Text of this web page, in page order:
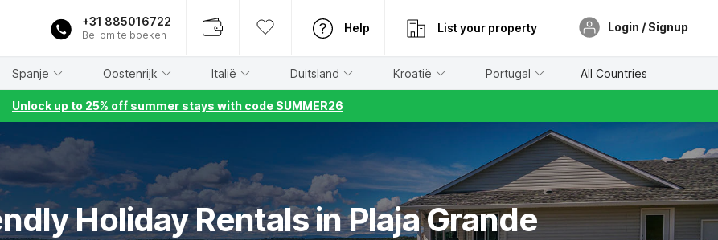
+31 885016722
Bel om te boeken
Help List your property Login / Signup
Spanje Oostenrijk Italië Duitsland Kroatië Portugal All Countries
Unlock up to 25% off summer stays with code SUMMER26
Holiday Rentals in Plaja Grande